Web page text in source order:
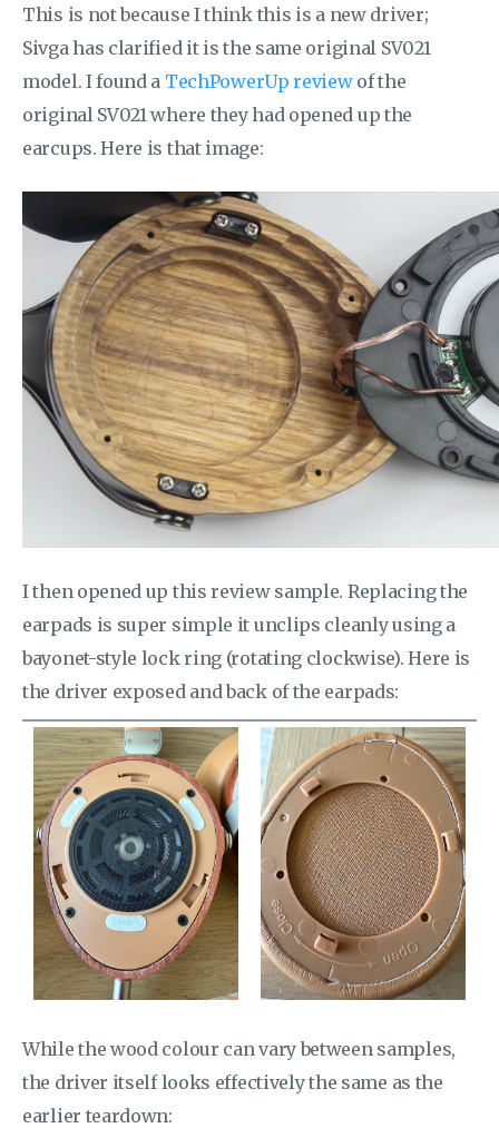
This is not because I think this is a new driver;
Sivga has clarified it is the same original SV021
model. I found a TechPowerUp reviewof the
original SV021 where they had opened up the
earcups. Here is that image:
I then opened up this review sample. Replacing the
earpads is super simple it unclips cleanly using a
bayonet-style lock ring (rotating clockwise). Here is
the driver exposed and back of the earpads:
While the wood colour can vary between samples,
the driver itself looks effectively the same as the
earlier teardown: